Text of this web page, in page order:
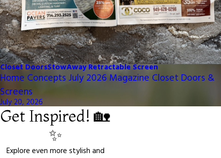
Closet DoorsStowAway Retractable Screen
Home Concepts July 2026 Magazine Closet Doors &
Screens
July 20, 2026
Get Inspired! 🏡
✨
Explore even more stylish and